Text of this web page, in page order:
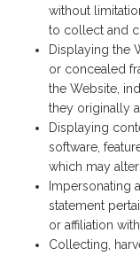
without
to collect and
Displaying the
or concealed
the Website,
they originally
Displaying
software,
which may
Impersonating
statement
or affiliation
Collecting,